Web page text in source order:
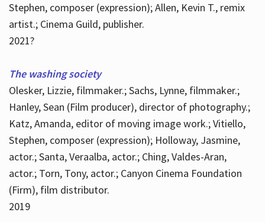
Stephen, composer (expression); Allen, Kevin T., remix
artist.; Cinema Guild, publisher.
2021?
The washing society
Olesker, Lizzie, filmmaker.; Sachs, Lynne, filmmaker.;
Hanley, Sean (Film producer), director of photography.;
Katz, Amanda, editor of moving image work.; Vitiello,
Stephen, composer (expression); Holloway, Jasmine,
actor.; Santa, Veraalba, actor.; Ching, Valdes-Aran,
actor.; Torn, Tony, actor.; Canyon Cinema Foundation
(Firm), film distributor.
2019